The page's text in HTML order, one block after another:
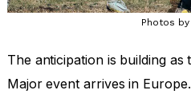
Photos
The anticipation is building
Major event arrives in